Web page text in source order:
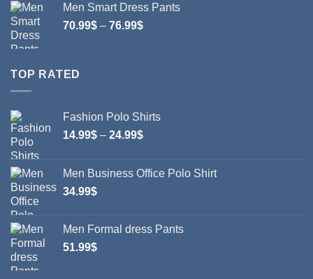
Men Smart Dress Pants
70.99$ – 76.99$Price
TOP RATED
Fashion Polo Shirts
14.99$ – 24.99$Price
through
Men Business Office Polo Shirt
34.99$
Men Formal dress Pants
51.99$